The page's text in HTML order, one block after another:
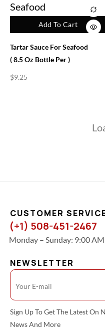
Add To Cart
Tartar Sauce For Seafood
( 8.5 Oz Bottle Per )
$9.25
CUSTOMER
(+1) 508-451-2467
Monday – Sunday: 9:00
NEWSLETTER
Sign Up To Get The Latest
News And More